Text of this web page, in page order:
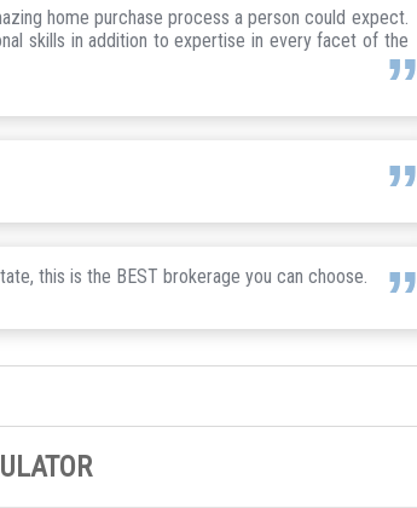
home purchase process a person could expect.
skills in addition to expertise in every facet of the
this is the BEST brokerage you can choose.